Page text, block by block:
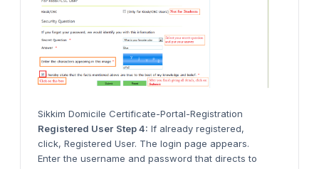
Sikkim Domicile Certificate-Portal-Registration
Registered User Step 4: If already registered,
click, Registered User. The login page appears.
Enter the username and password that directs to